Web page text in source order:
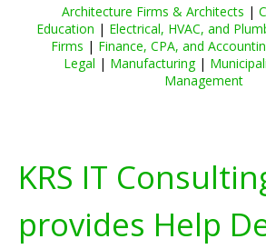
Architecture Firms & Architects |
Education | Electrical, HVAC, and
Firms | Finance, CPA, and
Legal | Manufacturing|
Management
KRS IT
provides Help